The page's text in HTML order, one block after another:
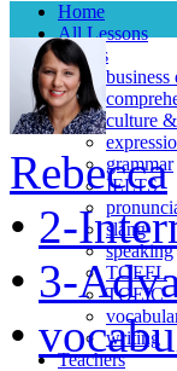
Home
All Lessons
Topics
business
culture
grammar
IELTS
slang
speaking
TOEFL
TOEIC
writing
Teachers
Rebecca
• 2-
• 3-
•